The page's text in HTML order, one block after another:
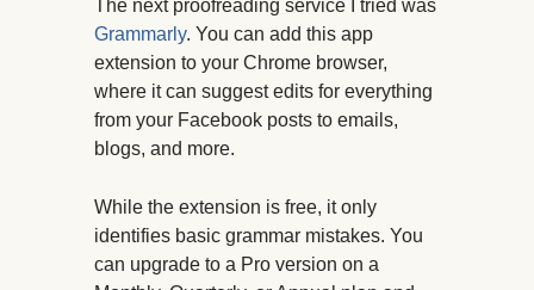
The next proofreading service I tried was
Grammarly. You can add this app
extension to your Chrome browser,
where it can suggest edits for everything
from your Facebook posts to emails,
blogs, and more.
While the extension is free, it only
identifies basic grammar mistakes. You
can upgrade to a Pro version on a